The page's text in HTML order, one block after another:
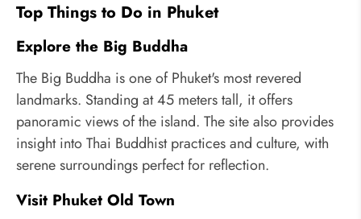
Top Things to Do in Phuket
Explore the Big Buddha
The Big Buddha is one of Phuket's most revered
landmarks. Standing at 45 meters tall, it offers
panoramic views of the island. The site also provides
insight into Thai Buddhist practices and culture, with
serene surroundings perfect for reflection.
Visit Phuket Old Town